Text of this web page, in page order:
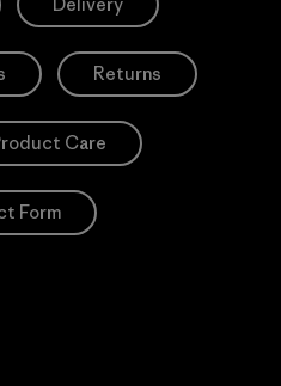
Returns
Care
Form